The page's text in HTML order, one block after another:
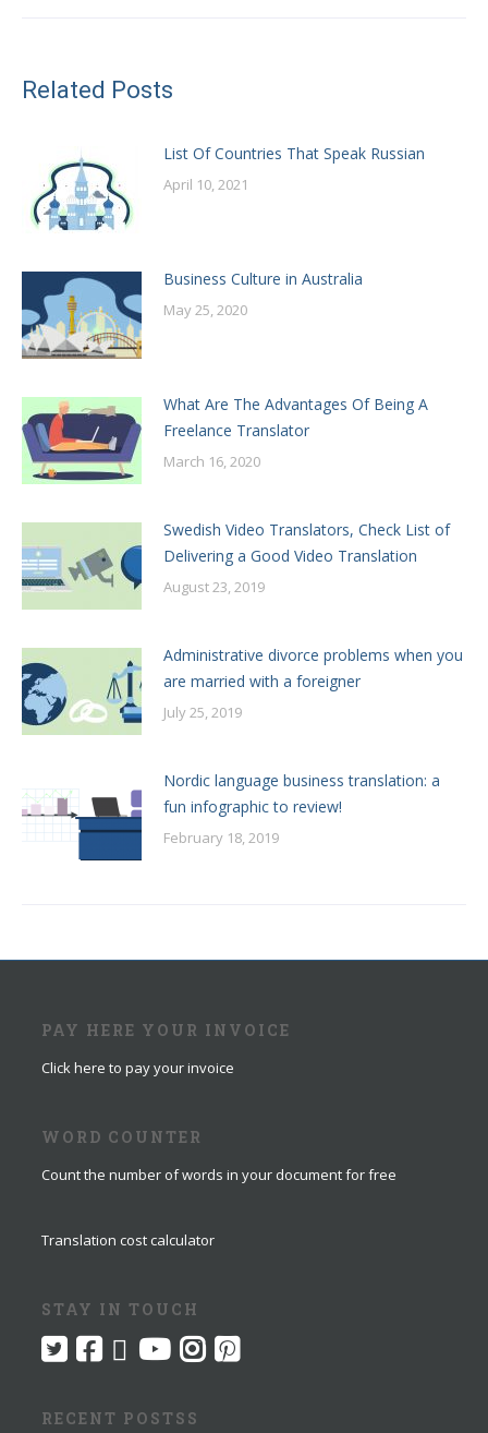
Related Posts
List Of Countries That Speak Russian
April 10, 2021
Business Culture in Australia
May 25, 2020
What Are The Advantages Of Being A
Freelance Translator
March 16, 2020
Swedish Video Translators, Check List of
Delivering a Good Video Translation
August 23, 2019
Administrative divorce problems when you
are married with a foreigner
July 25, 2019
Nordic language business translation: a
fun infographic to review!
February 18, 2019
PAY HERE YOUR INVOICE
Click here to pay your invoice
WORD COUNTER
Count the number of words in your document for free
Translation cost calculator
STAY IN TOUCH
RECENT POSTSS